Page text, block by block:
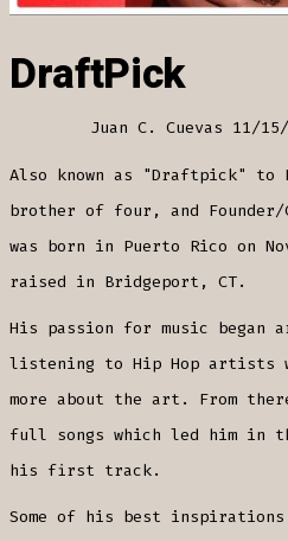
DraftPick
Juan C. Cuevas 11/
Also known as "Draftpick" to
brother of four, and
was born in Puerto Rico on
raised in Bridgeport, CT.
His passion for music began
listening to Hip Hop artists
more about the art. From
full songs which led him in
his first track.
Some of his best